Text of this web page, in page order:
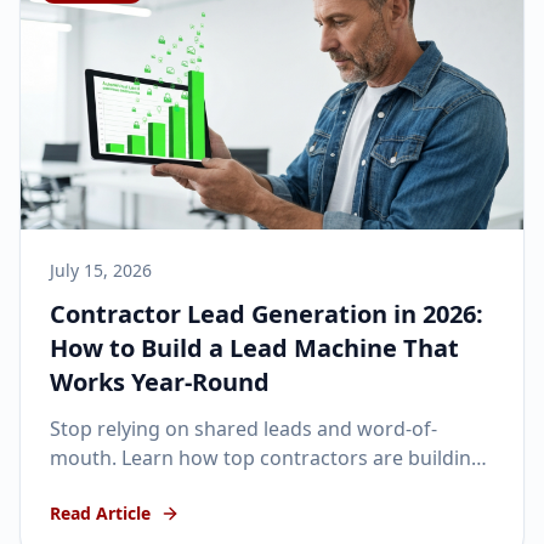
July 15, 2026
Contractor Lead Generation in 2026:
How to Build a Lead Machine That
Works Year-Round
Stop relying on shared leads and word-of-
mouth. Learn how top contractors are building
machines in 2026.
Read Article